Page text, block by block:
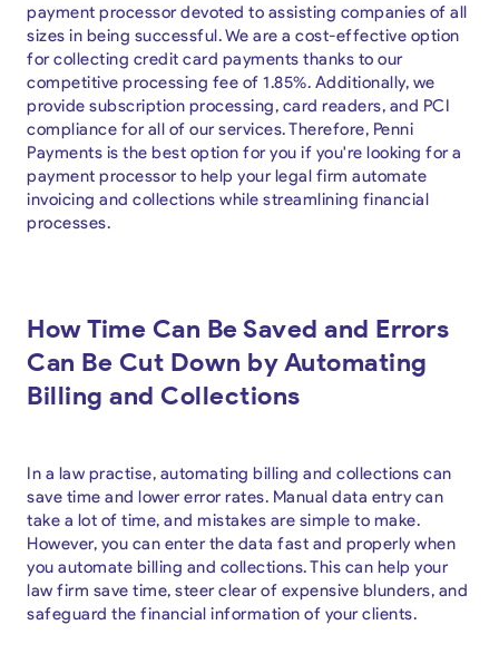
payment processor devoted to assisting companies of all
sizes in being successful. We are a cost-effective option
for collecting credit card payments thanks to our
competitive processing fee of 1.85%. Additionally, we
provide subscription processing, card readers, and PCI
compliance for all of our services. Therefore, Penni
Payments is the best option for you if you're looking for a
payment processor to help your legal firm automate
invoicing and collections while streamlining financial
processes.
How Time Can Be Saved and Errors
Can Be Cut Down by Automating
Billing and Collections
In a law practise, automating billing and collections can
save time and lower error rates. Manual data entry can
take a lot of time, and mistakes are simple to make.
However, you can enter the data fast and properly when
you automate billing and collections. This can help your
law firm save time, steer clear of expensive blunders, and
safeguard the financial information of your clients.